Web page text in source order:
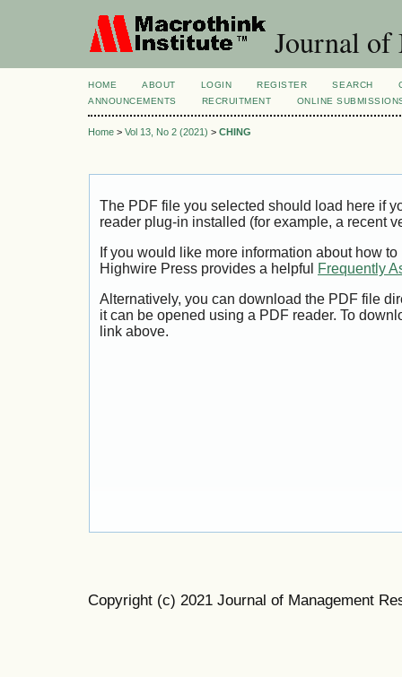
Journal of
HOME ABOUT LOGIN REGISTER SEARCH
ANNOUNCEMENTS
RECRUITMENT ONLINE
Home > Vol 13, No 2 (2021) > CHING
The PDF file you selected should load here if
reader plug-in installed (for example, a recent
If you would like more information about how
Highwire Press provides a helpful
Frequently
Alternatively, you can download the PDF file
it can be opened using a PDF reader. To
link above.
Copyright (c) 2021 Journal of Management